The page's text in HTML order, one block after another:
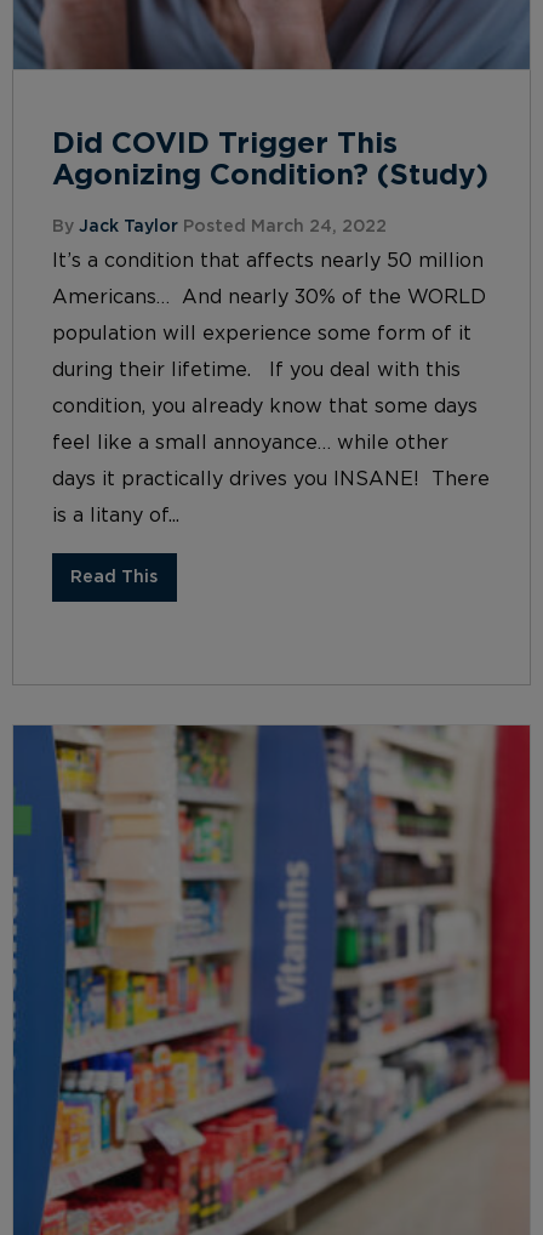
Did COVID Trigger This
Agonizing Condition? (Study)
By Jack Taylor Posted March 24, 2022
It’s a condition that affects nearly 50 million
Americans… And nearly 30% of the WORLD
population will experience some form of it
during their lifetime. If you deal with this
condition, you already know that some days
feel like a small annoyance… while other
days it practically drives you INSANE! There
is a litany of...
Read This